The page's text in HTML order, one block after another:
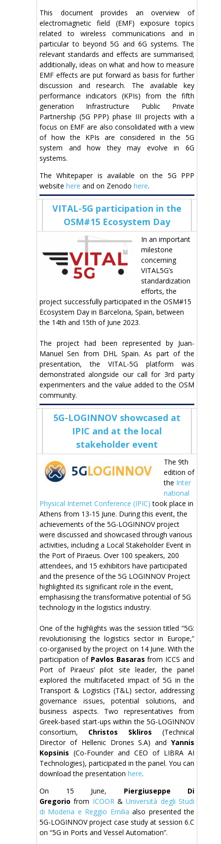
This document provides an overview of
electromagnetic field (EMF) exposure topics
related to wireless communications and in
particular to beyond 5G and 6G systems. The
relevant standards and effects are summarised;
additionally, ideas on what and how to measure
EMF effects are put forward as basis for further
discussion and research. The available key
performance indicators (KPIs) from the fifth
generation Infrastructure Public Private
Partnership (5G PPP) phase III projects with a
focus on EMF are also consolidated with a view
of how the KPIs are considered in the 5G
system and how they may evolve in 6G
systems.
The Whitepaper is available on the 5G PPP
website here and on Zenodo here.
VITAL-5G participation in the
OSM#15 Ecosystem Day
In an important
milestone
concerning
VITAL5G’s
standardization
efforts, the
project successfully participated in the OSM#15
Ecosystem Day in Barcelona, Spain, between
the 14th and 15th of June 2023.
The project had been represented by Juan-
Manuel Sen from DHL Spain. As part of the
presentation, the VITAL-5G platform was
demonstrated alongside our call for 3rd party
experimenters and the value added to the OSM
community.
5G-LOGINNOV showcased at
IPIC and at the local
stakeholder event
The 9th
edition of
the Inter
national
Physical Internet Conference (IPIC) took place in
Athens from 13-15 June. During this event, the
achievements of the 5G-LOGINNOV project
were discussed and showcased through various
activities, including a Local Stakeholder Event in
the Port of Piraeus. Over 100 speakers, 200
attendees, and 15 exhibitors have participated
and the presence of the 5G LOGINNOV Project
highlighted its significant role in the event,
emphasising the transformative potential of 5G
technology in the logistics industry.
One of the highlights was the session titled “5G:
revolutionising the logistics sector in Europe,”
co-organised by the project on 14 June. With the
participation of Pavlos Basaras from ICCS and
Port of Piraeus’ pilot site leader, the panel
explored the multifaceted impact of 5G in the
Transport & Logistics (T&L) sector, addressing
governance issues, potential solutions, and
business aspects. Two representatives from
Greek-based start-ups within the 5G-LOGINNOV
consortium, Christos Skliros (Technical
Director of Hellenic Drones S.A) and Yannis
Kopsinis (Co-Founder and CEO of LIBRA AI
Technologies), participated in the panel. You can
download the presentation here.
On 15 June, Piergiuseppe Di
Gregorio from ICOOR&Università degli Studi
di Modena e Reggio Emilia also presented the
5G-LOGINNOV project case study at session 6.C
on “5G in Ports and Vessel Automation”.